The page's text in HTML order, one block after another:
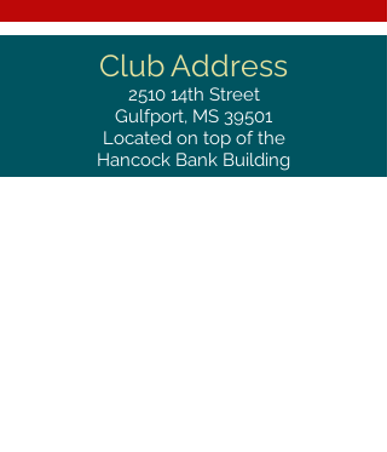
Club Address
2510 14th Street
Gulfport, MS 39501
Located on top of the
Hancock Bank Building